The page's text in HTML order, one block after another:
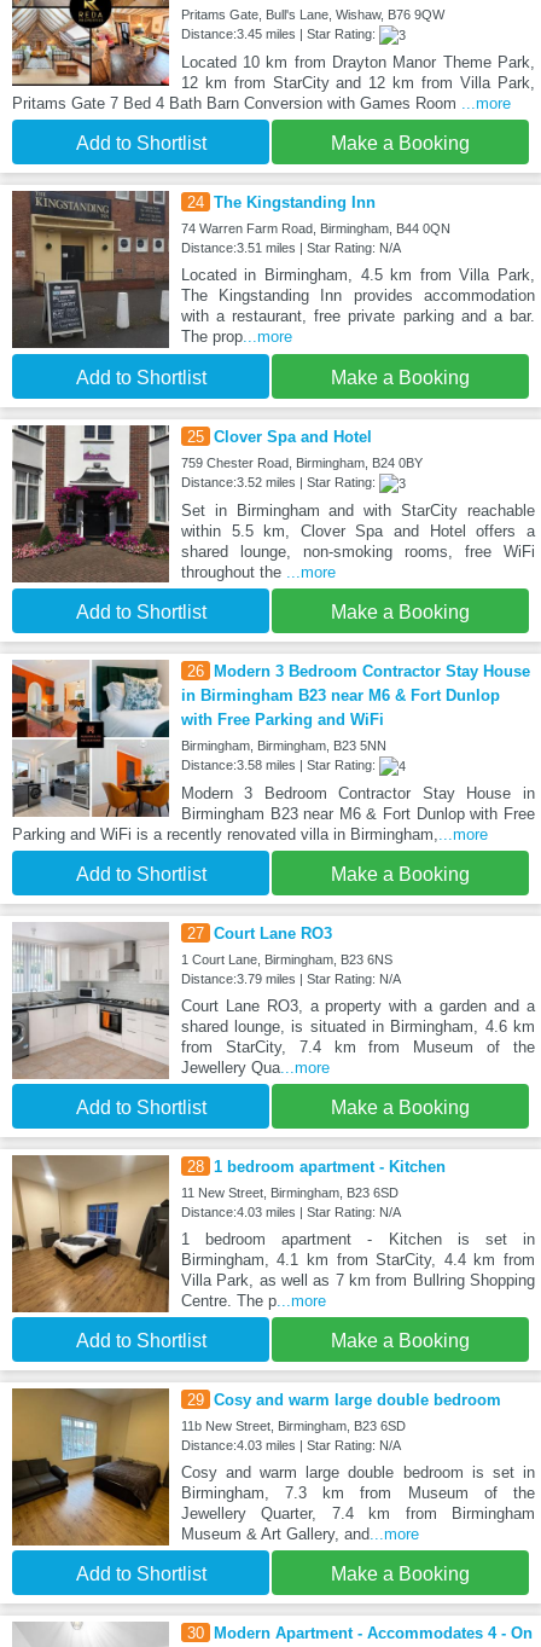
Pritams Gate, Bull's Lane, Wishaw, B76 9QW
Distance:3.45 miles | Star Rating:
Located 10 km from Drayton Manor Theme Park,
12 km from StarCity and 12 km from Villa Park,
Pritams Gate 7 Bed 4 Bath Barn Conversion with Games Room ...more
Add to Shortlist Make a Booking
24 The Kingstanding Inn
74 Warren Farm Road, Birmingham, B44 0QN
Distance:3.51 miles | Star Rating: N/A
Located in Birmingham, 4.5 km from Villa Park,
The Kingstanding Inn provides accommodation
with a restaurant, free private parking and a bar.
The prop...more
Add to Shortlist Make a Booking
25 Clover Spa and Hotel
759 Chester Road, Birmingham, B24 0BY
Distance:3.52 miles | Star Rating:
Set in Birmingham and with StarCity reachable
within 5.5 km, Clover Spa and Hotel offers a
shared lounge, non-smoking rooms, free WiFi
throughout the ...more
Add to Shortlist Make a Booking
26
Modern 3 Bedroom Contractor Stay House
in Birmingham B23 near M6 & Fort Dunlop
with Free Parking and WiFi
Birmingham, Birmingham, B23 5NN
Distance:3.58 miles | Star Rating:
Modern 3 Bedroom Contractor Stay House in
Birmingham B23 near M6 & Fort Dunlop with Free
Parking and WiFi is a recently renovated villa in Birmingham,...more
Add to Shortlist Make a Booking
27 Court Lane RO3
1 Court Lane, Birmingham, B23 6NS
Distance:3.79 miles | Star Rating: N/A
Court Lane RO3, a property with a garden and a
shared lounge, is situated in Birmingham, 4.6 km
from StarCity, 7.4 km from Museum of the
Jewellery Qua...more
Add to Shortlist Make a Booking
28 1 bedroom apartment - Kitchen
11 New Street, Birmingham, B23 6SD
Distance:4.03 miles | Star Rating: N/A
1 bedroom apartment - Kitchen is set in
Birmingham, 4.1 km from StarCity, 4.4 km from
Villa Park, as well as 7 km from Bullring Shopping
Centre. The p...more
Add to Shortlist Make a Booking
29 Cosy and warm large double bedroom
11b New Street, Birmingham, B23 6SD
Distance:4.03 miles | Star Rating: N/A
Cosy and warm large double bedroom is set in
Birmingham, 7.3 km from Museum of the
Jewellery Quarter, 7.4 km from Birmingham
Museum & Art Gallery, and...more
Add to Shortlist Make a Booking
30
Modern Apartment - Accommodates 4 - On